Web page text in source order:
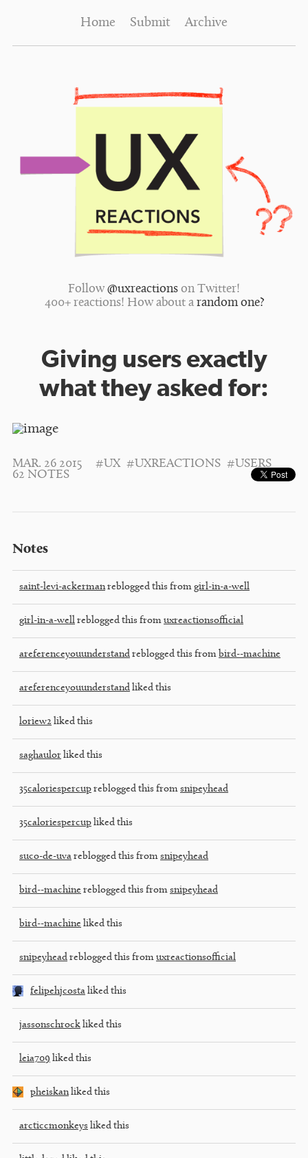
Home Submit Archive
Follow @uxreactions on Twitter!
400+ reactions! How about a random one?
Giving users exactly
what they asked for:
MAR. 26 2015 #UX #UXREACTIONS #USERS
62 NOTES
Notes
saint-levi-ackermanreblogged this from girl-in-a-well
girl-in-a-well reblogged this from uxreactionsofficial
areferenceyouunderstand reblogged this from bird--machine
areferenceyouunderstand liked this
loriew2 liked this
saghaulor liked this
35caloriespercup reblogged this from snipeyhead
35caloriespercup liked this
suco-de-uva reblogged this from snipeyhead
bird--machine reblogged this from snipeyhead
bird--machine liked this
snipeyhead reblogged this from uxreactionsofficial
felipehjcosta liked this
jassonschrock liked this
leia709 liked this
pheiskanliked this
arcticcmonkeys liked this